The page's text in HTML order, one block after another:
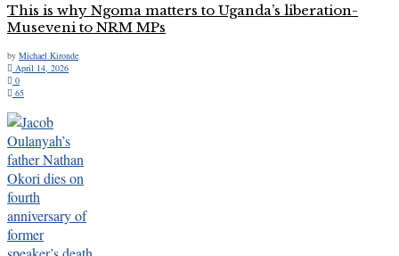
This is why Ngoma matters to Uganda’s liberation-
Museveni to NRM MPs
by Michael Kironde
April 14, 2026
0
65